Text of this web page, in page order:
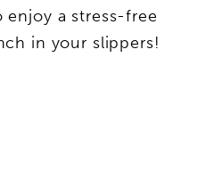
a stress-free
in your slippers!